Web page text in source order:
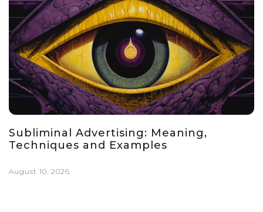
Subliminal Advertising: Meaning,
Techniques and Examples
August 10, 2026